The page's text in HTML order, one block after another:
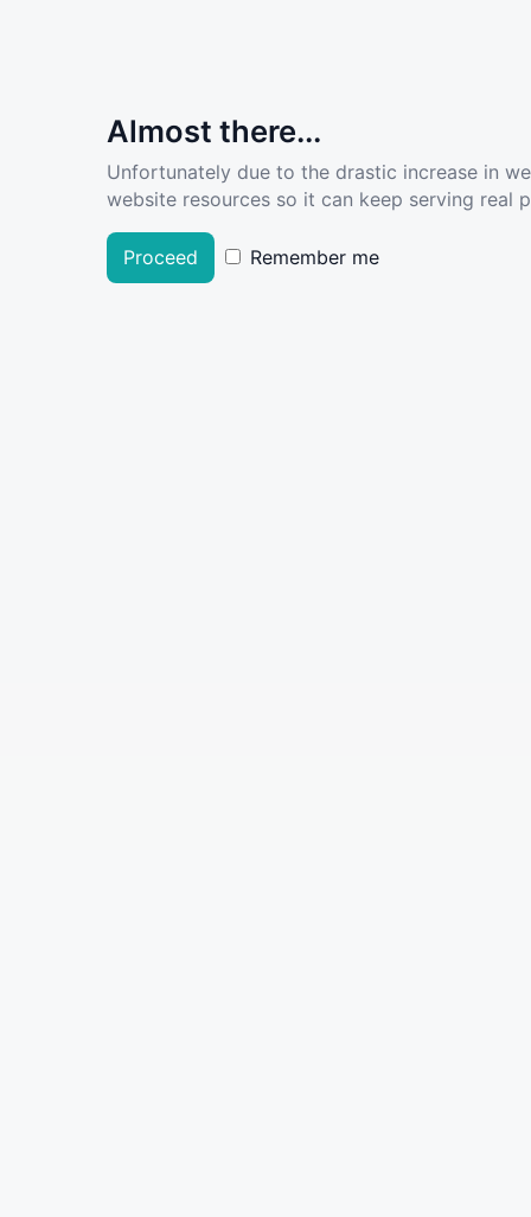
Almost there...
Unfortunately due to the drastic increase in
website resources so it can keep serving real
Proceed Remember me